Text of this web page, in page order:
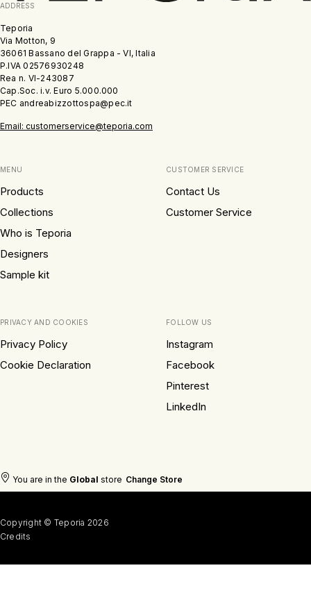
ADDRESS
Teporia
Via Motton, 9
36061 Bassano del Grappa - VI, Italia
P.IVA 02576930248
Rea n. VI-243087
Cap.Soc. i.v. Euro 5.000.000
PEC andreabizzottospa@pec.it
Email: customerservice@teporia.com
MENU
Products
Collections
Who is Teporia
Designers
Sample kit
CUSTOMER SERVICE
Contact Us
Customer Service
PRIVACY AND COOKIES
Privacy Policy
Cookie Declaration
FOLLOW US
Instagram
Facebook
Pinterest
LinkedIn
You are in the Global store Change Store
Copyright © Teporia 2026
Credits